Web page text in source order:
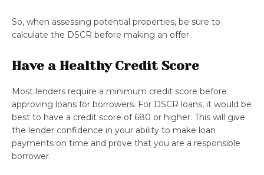
So, when assessing potential properties, be sure to
calculate the DSCR before making an offer.
Have a Healthy Credit Score
Most lenders require a minimum credit score before
approving loans for borrowers. For DSCR loans, it would be
best to have a credit score of 680 or higher. This will give
the lender confidence in your ability to make loan
payments on time and prove that you are a responsible
borrower.